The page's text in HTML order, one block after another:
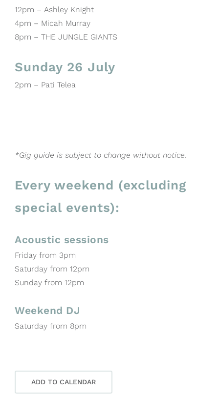
12pm – Ashley Knight
4pm – Micah Murray
8pm – THE JUNGLE GIANTS
Sunday 26 July
2pm – Pati Telea
*Gig guide is subject to change without notice.
Every weekend (excluding
special events):
Acoustic sessions
Friday from 3pm
Saturday from 12pm
Sunday from 12pm
Weekend DJ
Saturday from 8pm
ADD TO CALENDAR